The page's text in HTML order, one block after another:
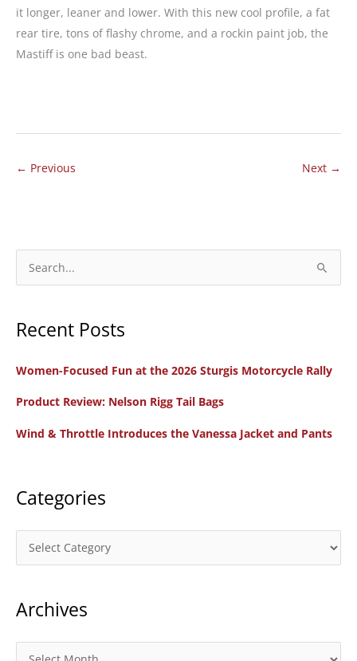
it longer, leaner and lower. With this new cool profile, a fat
rear tire, tons of flashy chrome, and a rockin paint job, the
Mastiff is one bad beast.
the
← Previous Next →
e
r
h
r
Recent Posts
Women-Focused Fun at the 2026 Sturgis Motorcycle Rally
Product Review: Nelson Rigg Tail Bags
Wind & Throttle Introduces the Vanessa Jacket and Pants
Categories
a
e
Archives